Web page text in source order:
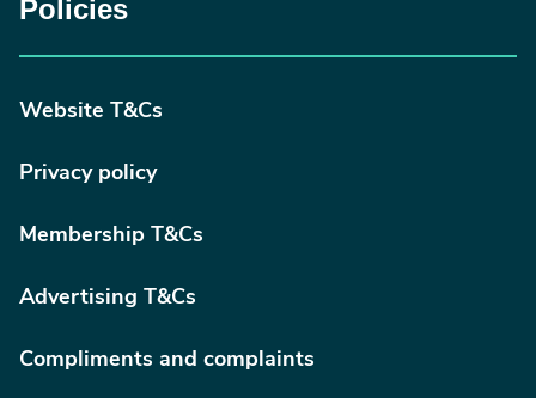
Policies
Website T&Cs
Privacy policy
Membership T&Cs
Advertising T&Cs
Compliments and complaints